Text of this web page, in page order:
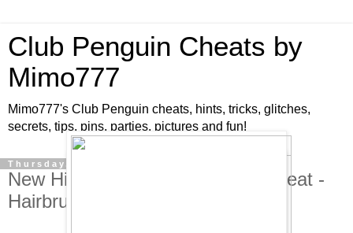
Club Penguin Cheats by
Mimo777
Mimo777's Club Penguin cheats, hints, tricks, glitches,
secrets, tips, pins, parties, pictures and fun!
Thursday, October 11, 2007
New Hidden Club Penguin Pin Cheat -
Hairbrush Pin!